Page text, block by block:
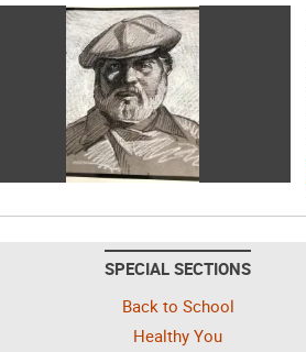
SPECIAL SECTIONS
Back to School
Healthy You